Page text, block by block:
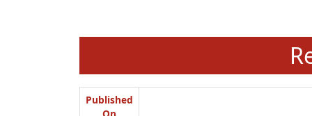
Previous